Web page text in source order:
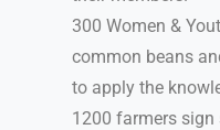
300 Women &
common beans
to apply the
1200 farmers